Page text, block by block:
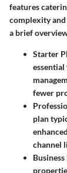
features
complexity and
a brief
Starter
fewer
plan
channel
Business